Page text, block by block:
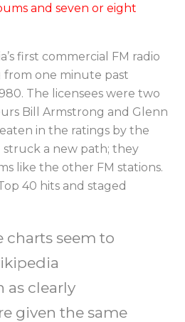
and seven or eight
first commercial FM radio
from one minute past
The licensees were two
Bill Armstrong and Glenn
in the ratings by the
struck a new path; they
like the other FM stations.
40 hits and staged
charts seem to
as clearly
given the same